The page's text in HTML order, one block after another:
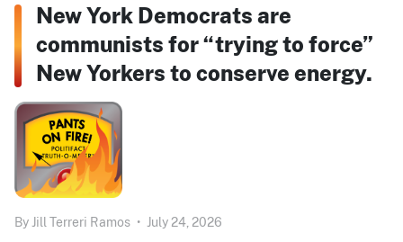
New York Democrats are
communists for “trying to force”
New Yorkers to conserve energy.
By Jill Terreri Ramos • July 24, 2026